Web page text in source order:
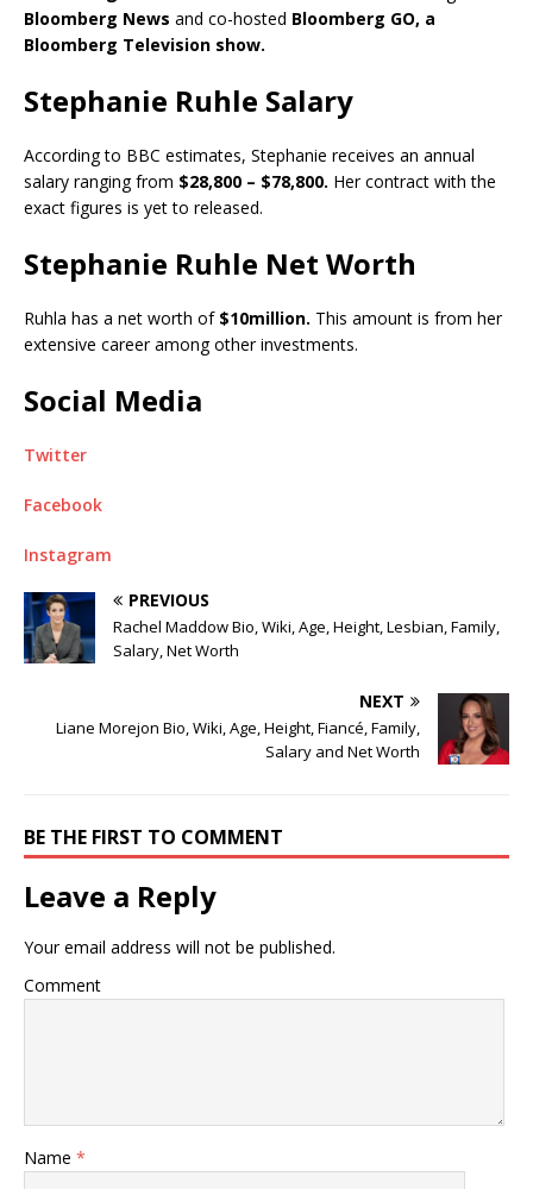
Bloomberg News and co-hosted Bloomberg GO, a
Bloomberg Television show.
Stephanie Ruhle Salary
According to BBC estimates, Stephanie receives an annual
salary ranging from $28,800 – $78,800. Her contract with the
exact figures is yet to released.
Stephanie Ruhle Net Worth
Ruhla has a net worth of $10million. This amount is from her
extensive career among other investments.
Social Media
Twitter
Facebook
Instagram
PREVIOUS
Rachel Maddow Bio, Wiki, Age, Height, Lesbian, Family,
Salary, Net Worth
NEXT
Liane Morejon Bio, Wiki, Age, Height, Fiancé, Family,
Salary and Net Worth
BE THE FIRST TO COMMENT
Leave a Reply
Your email address will not be published.
Comment
Name *